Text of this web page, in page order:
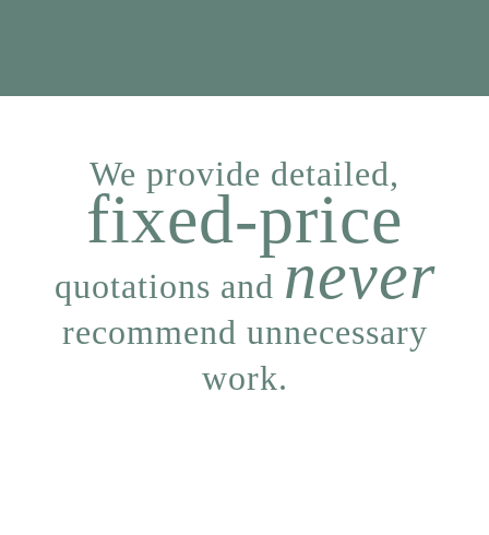
We provide detailed,
fixed-price
quotations and never
recommend unnecessary
work.